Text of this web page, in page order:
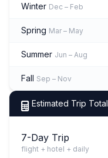
Winter Dec – Feb
Spring Mar – May
Summer Jun – Aug
Fall Sep – Nov
Estimated Trip Total
7-Day Trip
flight + hotel + daily